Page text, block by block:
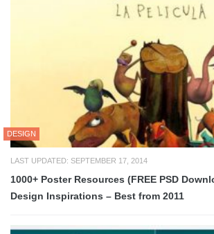
DESIGN
LAST UPDATED: SEPTEMBER 17, 2014
1000+ Poster Resources (FREE PSD
Design Inspirations – Best from 2011